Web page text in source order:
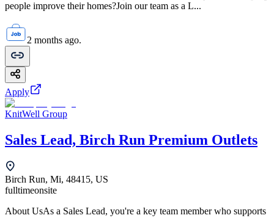
people improve their homes?Join our team as a L...
2 months ago.
Apply
KnitWell Group
Sales Lead, Birch Run Premium Outlets
Birch Run, Mi, 48415, US
fulltimeonsite
About UsAs a Sales Lead, you're a key team member who supports